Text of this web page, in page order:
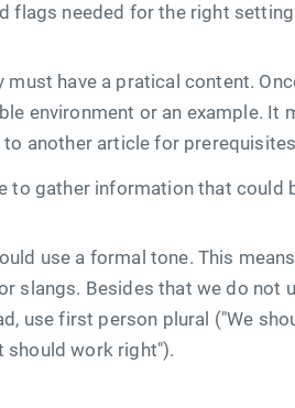
flags needed for the right
have a pratical content.
environment or an example. It
another article for
to gather information that could
use a formal tone. This
slangs. Besides that we do not
use first person plural ("We
should work right").